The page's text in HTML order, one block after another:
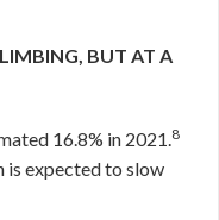
BUT AT A
16.8% in 2021.8
is expected to slow